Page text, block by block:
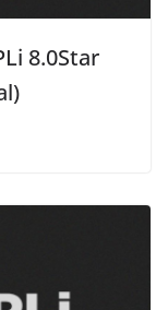
8.0Star